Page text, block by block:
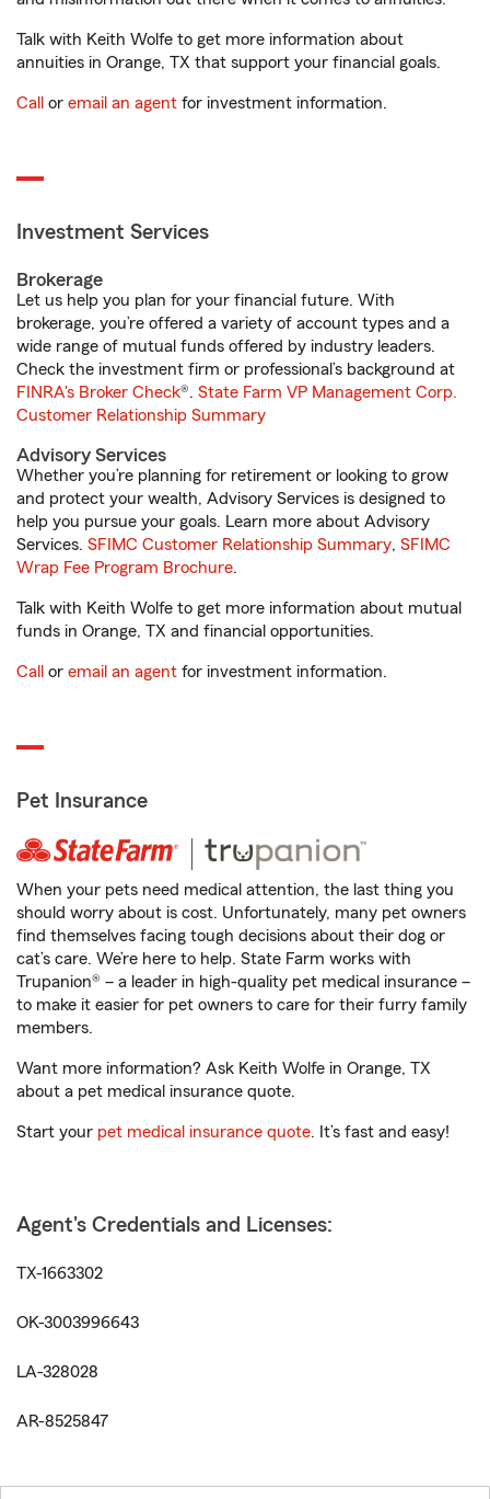
Talk with Keith Wolfe to get more information about
annuities in Orange, TX that support your financial goals.
Call or email an agent for investment information.
Investment Services
Brokerage
Let us help you plan for your financial future. With
brokerage, you’re offered a variety of account types and a
wide range of mutual funds offered by industry leaders.
Check the investment firm or professional’s background at
FINRA's Broker Check®. State Farm VP Management Corp.
Customer Relationship Summary
Advisory Services
Whether you’re planning for retirement or looking to grow
and protect your wealth, Advisory Services is designed to
help you pursue your goals. Learn more about Advisory
Services. SFIMC Customer Relationship Summary, SFIMC
Wrap Fee Program Brochure.
Talk with Keith Wolfe to get more information about mutual
funds in Orange, TX and financial opportunities.
Call or email an agent for investment information.
Pet Insurance
When your pets need medical attention, the last thing you
should worry about is cost. Unfortunately, many pet owners
find themselves facing tough decisions about their dog or
cat’s care. We’re here to help. State Farm works with
Trupanion® – a leader in high-quality pet medical insurance –
to make it easier for pet owners to care for their furry family
members.
Want more information? Ask Keith Wolfe in Orange, TX
about a pet medical insurance quote.
Start your pet medical insurance quote. It’s fast and easy!
Agent's Credentials and Licenses:
TX-1663302
OK-3003996643
LA-328028
AR-8525847